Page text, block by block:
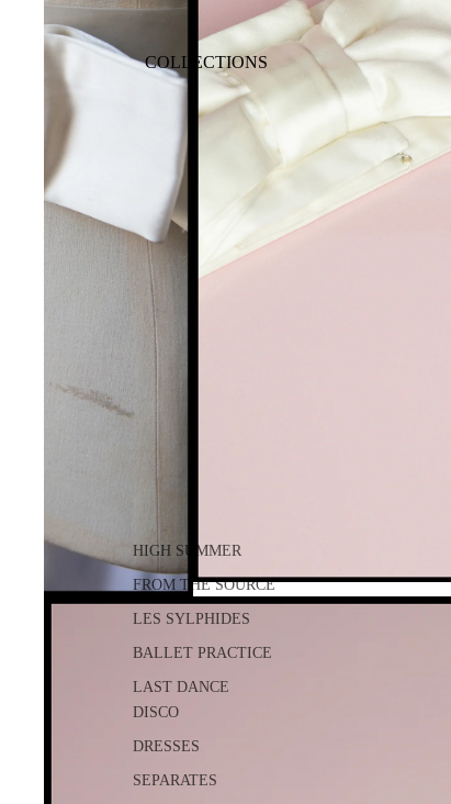
COLLECTIONS
HIGH SUMMER
FROM THE SOURCE
LES SYLPHIDES
BALLET PRACTICE
LAST DANCE
DISCO
DRESSES
SEPARATES